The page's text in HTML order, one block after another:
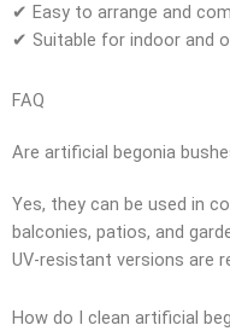
✔ Easy to arrange and
✔ Suitable for indoor and
FAQ
Are artificial begonia
Yes, they can be used in
balconies, patios, and
UV-resistant versions are
How do I clean artificial